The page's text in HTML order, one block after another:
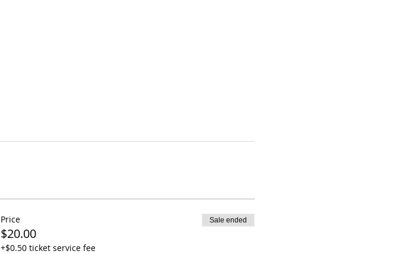
Price
$20.00
+$0.50 ticket service fee
Sale ended